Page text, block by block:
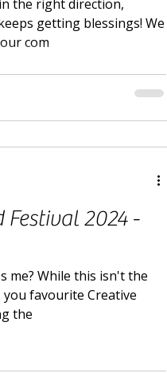
the right direction,
getting blessings! We
com
2024 -
me? While this isn't the
favourite Creative
the